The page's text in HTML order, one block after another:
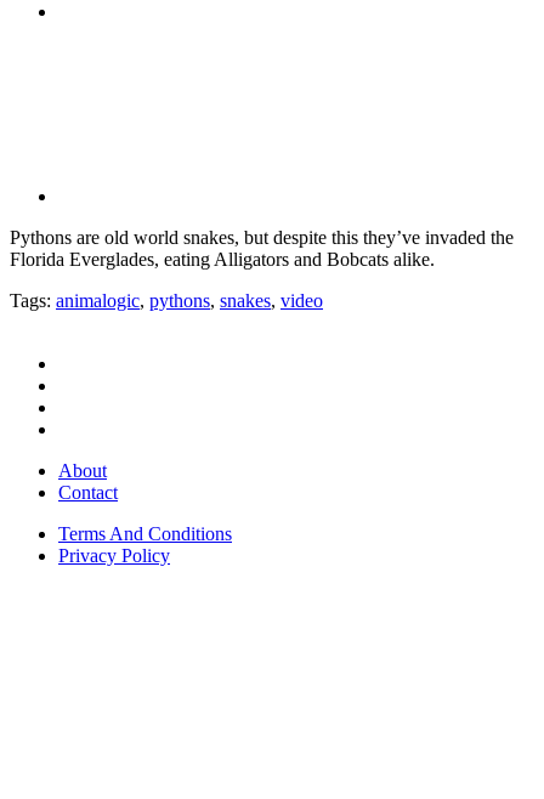
Pythons are old world snakes, but despite this they’ve invaded the
Florida Everglades, eating Alligators and Bobcats alike.
Tags: animalogic, pythons, snakes, video
About
Contact
Terms And Conditions
Privacy Policy